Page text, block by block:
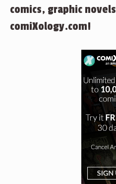
comics, graphic
comiXology.com!